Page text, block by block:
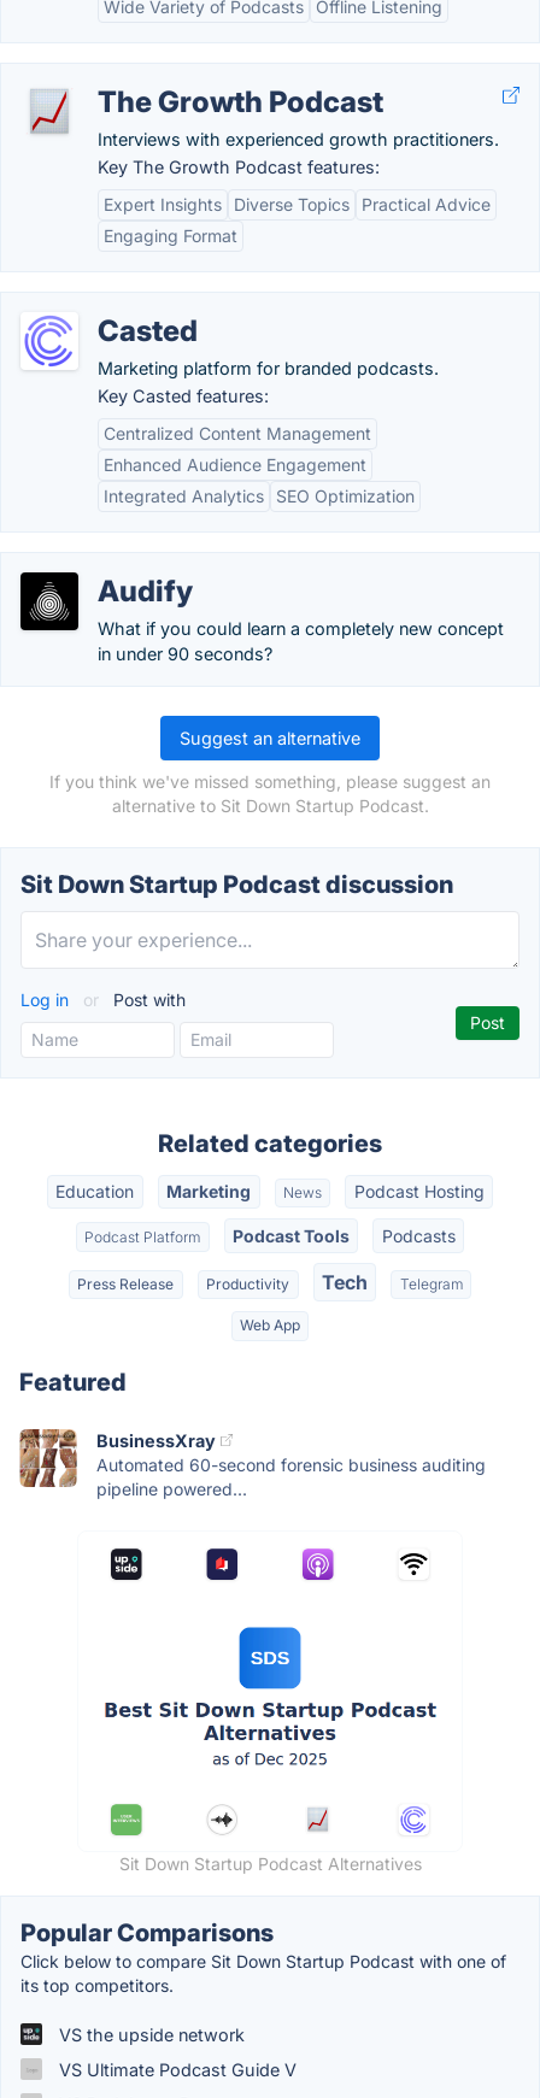
Wide Variety of Podcasts Offline Listening
The Growth Podcast
Interviews with experienced growth practitioners.
Key The Growth Podcast features:
Expert Insights
Diverse Topics
Practical Advice
Engaging Format
Casted
Marketing platform for branded podcasts.
Key Casted features:
Centralized Content Management
Enhanced Audience Engagement
Integrated Analytics
SEO Optimization
Audify
What if you could learn a completely new concept
in under 90 seconds?
Suggest an alternative
If you think we've missed something, please suggest an
alternative to Sit Down Startup Podcast.
Sit Down Startup Podcast discussion
Log in or Post with
Related categories
Education Marketing News Podcast Hosting
Podcast Platform Podcast Tools Podcasts
Press Release Productivity Tech Telegram
Web App
Featured
BusinessXray
Automated 60-second forensic business auditing
pipeline powered...
Sit Down Startup Podcast Alternatives
Popular Comparisons
Click below to compare Sit Down Startup Podcast with one of
its top competitors.
VS the upside network
VS Ultimate Podcast Guide V